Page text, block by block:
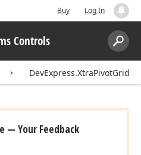
Buy Log In
Controls
Search:
DevExpress.XtraPivotGrid
— Your Feedback